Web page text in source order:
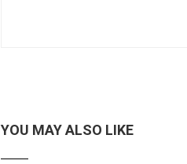
YOU MAY ALSO LIKE